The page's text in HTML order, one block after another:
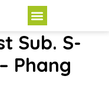
Sub. S-
Phang